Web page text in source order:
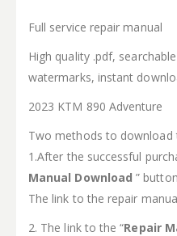
Full service repair manual
High quality .pdf,
watermarks, instant
2023 KTM 890 Adventure
Two methods to download
1.After the successful
Manual Download”
The link to the repair
2. The link to the “Repair